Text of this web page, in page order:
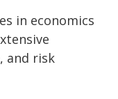
in economics
and risk